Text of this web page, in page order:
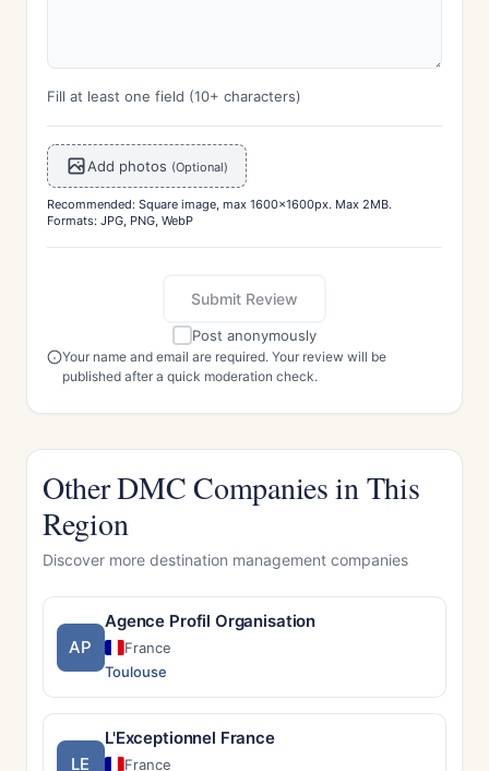
Fill at least one field (10+ characters)
Add photos (Optional)
Recommended: Square image, max 1600x1600px. Max 2MB.
Formats: JPG, PNG, WebP
Submit Review
Post anonymously
Your name and email are required. Your review will be
published after a quick moderation check.
Other DMC Companies in This
Region
Discover more destination management companies
AP
Agence Profil Organisation
France
Toulouse
LE
L'Exceptionnel France
France